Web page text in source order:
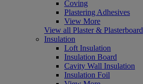
Coving
Plastering Adhesives
View More
View all Plaster & Plasterboard
Insulation
Loft Insulation
Insulation Board
Cavity Wall Insulation
Insulation Foil